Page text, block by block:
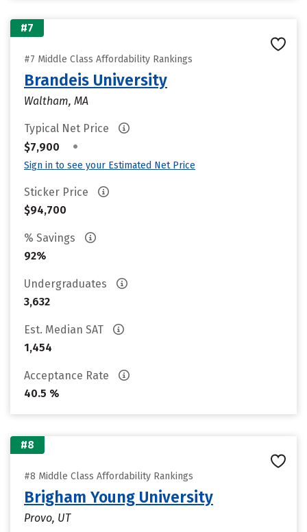
#7
#7 Middle Class Affordability Rankings
Brandeis University
Waltham, MA
Typical Net Price
$7,900
•
Sign in to see your Estimated Net Price
Sticker Price
$94,700
% Savings
92%
Undergraduates
3,632
Est. Median SAT
1,454
Acceptance Rate
40.5 %
#8
#8 Middle Class Affordability Rankings
Brigham Young University
Provo, UT